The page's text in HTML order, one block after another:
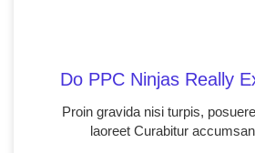
Do PPC Ninjas Really
Proin gravida nisi turpis,
laoreet Curabitur